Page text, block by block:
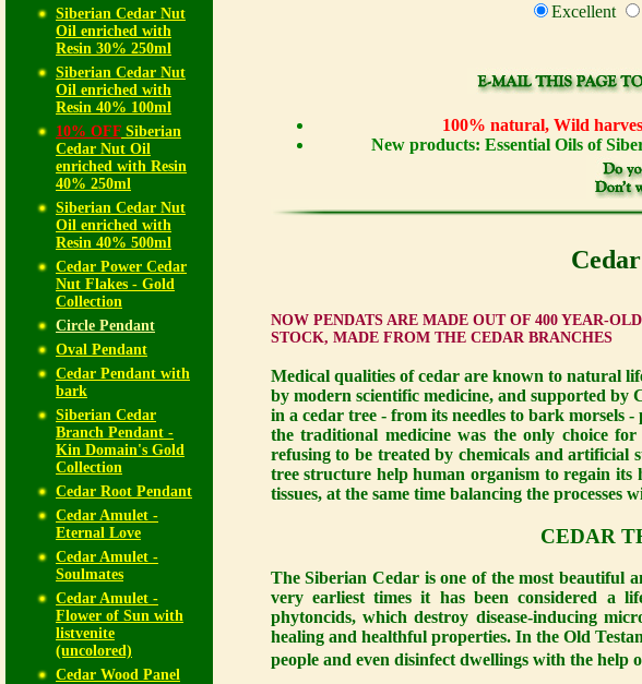
Siberian Cedar Nut
Oil enriched with
Resin 30% 250ml
Siberian Cedar Nut
Oil enriched with
Resin 40% 100ml
10% OFF Siberian
Cedar Nut Oil
enriched with Resin
40% 250ml
Siberian Cedar Nut
Oil enriched with
Resin 40% 500ml
Cedar Power Cedar
Nut Flakes - Gold
Collection
Circle Pendant
Oval Pendant
Cedar Pendant with
bark
Siberian Cedar
Branch Pendant -
Kin Domain's Gold
Collection
Cedar Root Pendant
Cedar Amulet -
Eternal Love
Cedar Amulet -
Soulmates
Cedar Amulet -
Flower of Sun with
listvenite
(uncolored)
Cedar Wood Panel
Excellent
100% natural, Wild
New products: Essential Oils of
NOW PENDATS ARE MADE OUT OF 400 YEAR-
STOCK, MADE FROM THE CEDAR BRANCHES
Medical qualities of cedar are known to natural
by modern scientific medicine, and supported
in a cedar tree - from its needles to bark morsels -
the traditional medicine was the only choice
refusing to be treated by chemicals and artificial
tree structure help human organism to regain its
tissues, at the same time balancing the
CEDAR
The Siberian Cedar is one of the most beautiful
very earliest times it has been considered a
phytoncids, which destroy disease-inducing
healing and healthful properties. In the Old
people and even disinfect dwellings with the help